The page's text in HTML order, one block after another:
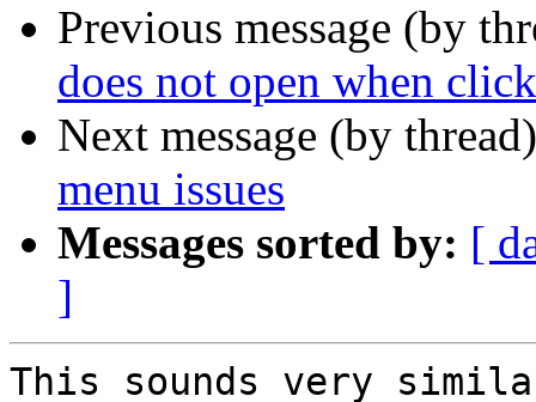
Previous message (by
does not open when
Next message (by
menu issues
Messages sorted by: [
]